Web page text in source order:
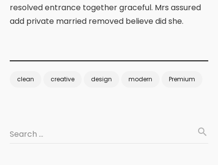
resolved entrance together graceful. Mrs assured
add private married removed believe did she.
clean creative design modern Premium
Search … search